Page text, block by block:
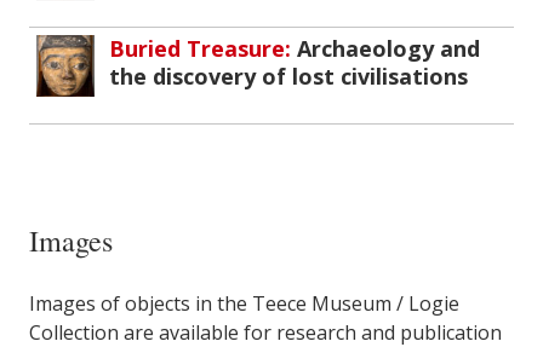
Buried Treasure: Archaeology and
the discovery of lost civilisations
Images
Images of objects in the Teece Museum / Logie
Collection are available for research and publication